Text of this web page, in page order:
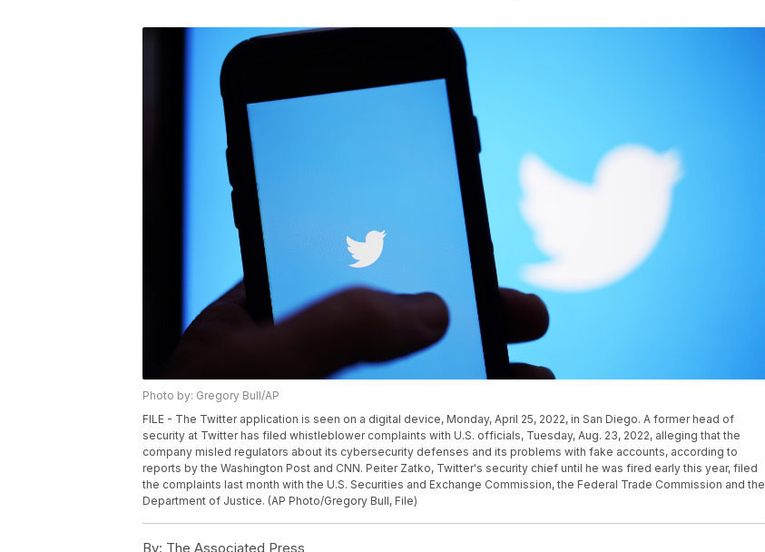
Photo by: Gregory Bull/AP
FILE - The Twitter application is seen on a digital device, Monday, April 25, 2022, in San Diego. A former head of
security at Twitter has filed whistleblower complaints with U.S. officials, Tuesday, Aug. 23, 2022, alleging that the
company misled regulators about its cybersecurity defenses and its problems with fake accounts, according to
reports by the Washington Post and CNN. Peiter Zatko, Twitter's security chief until he was fired early this year, filed
the complaints last month with the U.S. Securities and Exchange Commission, the Federal Trade Commission and the
Department of Justice. (AP Photo/Gregory Bull, File)
By: The Associated Press